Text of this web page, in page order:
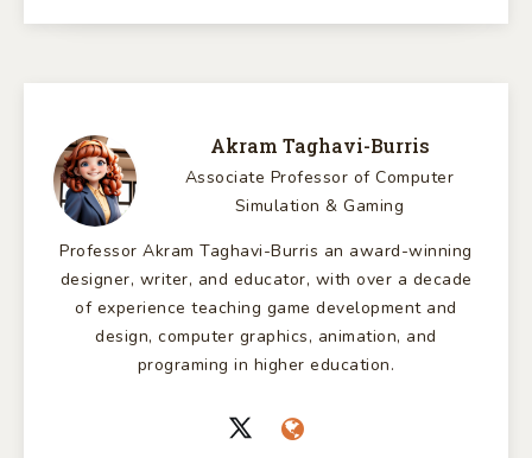
Akram Taghavi-Burris
Associate Professor of Computer
Simulation & Gaming
Professor Akram Taghavi-Burris an award-winning
designer, writer, and educator, with over a decade
of experience teaching game development and
design, computer graphics, animation, and
programing in higher education.